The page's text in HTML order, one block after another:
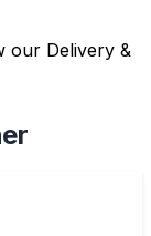
our Delivery &